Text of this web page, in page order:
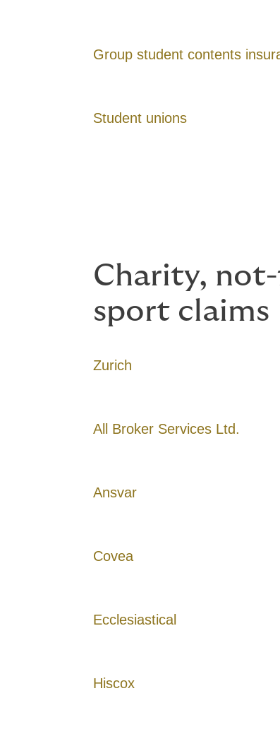
Group student contents
Student unions
Charity,
sport claims
Zurich
All Broker Services Ltd.
Ansvar
Covea
Ecclesiastical
Hiscox